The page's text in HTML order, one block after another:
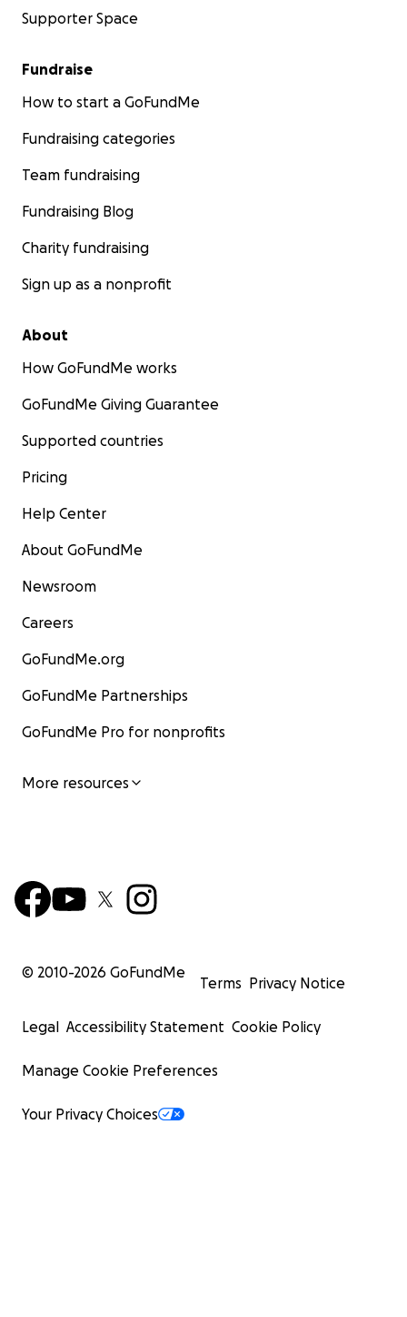
Supporter Space
Fundraise
How to start a GoFundMe
Fundraising categories
Team fundraising
Fundraising Blog
Charity fundraising
Sign up as a nonprofit
About
How GoFundMe works
GoFundMe Giving Guarantee
Supported countries
Pricing
Help Center
About GoFundMe
Newsroom
Careers
GoFundMe.org
GoFundMe Partnerships
GoFundMe Pro for nonprofits
More resources
© 2010-2026 GoFundMe
Terms Privacy Notice
Legal Accessibility Statement Cookie Policy
Manage Cookie Preferences
Your Privacy Choices